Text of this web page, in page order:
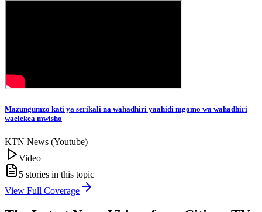
Mazungumzo kati ya serikali na wahadhiri yaahidi mgomo wa wahadhiri
waelekea mwisho
KTN News (Youtube)
Video
5 stories in this topic
View Full Coverage